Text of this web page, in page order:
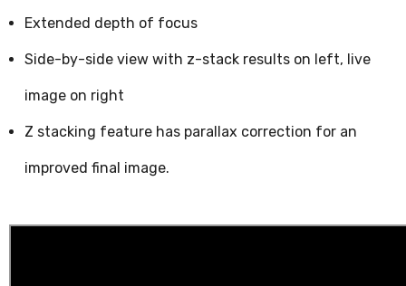
Extended depth of focus
Side-by-side view with z-stack results on left, live
image on right
Z stacking feature has parallax correction for an
improved final image.